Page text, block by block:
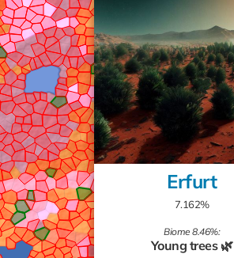
Erfurt
7.162%
Biome 8.46%:
Young trees 🌿